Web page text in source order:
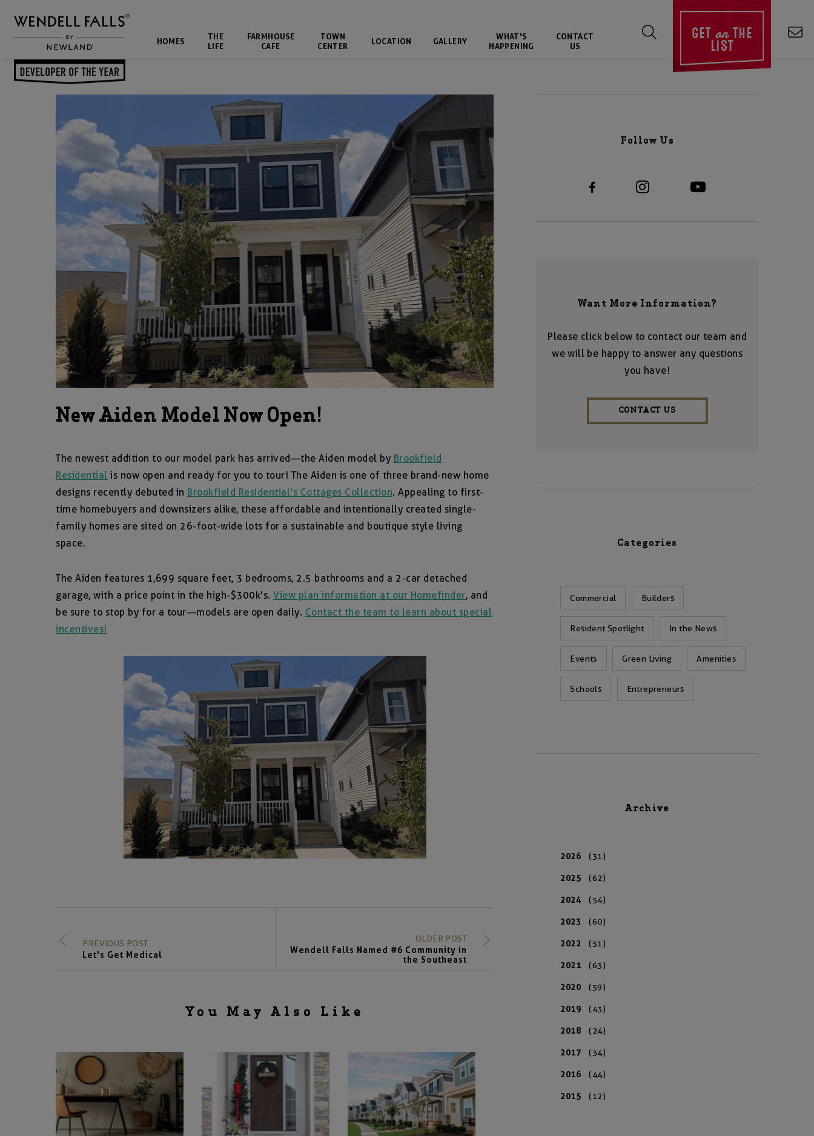
HOMES
THE
LIFE
FARMHOUSE
CAFE
TOWN
CENTER
LOCATION GALLERY
WHAT'S
HAPPENING
CONTACT
US
GETonTHE
LIST
Back to Blog
New Aiden Model Now Open!
The newest addition to our model park has arrived—the Aiden model by Brookfield
Residential is now open and ready for you to tour! The Aiden is one of three brand-new home
designs recently debuted in Brookfield Residential's Cottages Collection. Appealing to first-
time homebuyers and downsizers alike, these affordable and intentionally created single-
family homes are sited on 26-foot-wide lots for a sustainable and boutique style living
space.
The Aiden features 1,699 square feet, 3 bedrooms, 2.5 bathrooms and a 2-car detached
garage, with a price point in the high-$300k's. View plan information at our Homefinder, and
be sure to stop by for a tour—models are open daily. Contact the team to learn about special
incentives!
PREVIOUS POST
Let's Get Medical
OLDER POST
Wendell Falls Named #6 Community in
the Southeast
You May Also Like
Follow Us
Want More Information?
Please click below to contact our team and
we will be happy to answer any questions
you have!
CONTACT US
Categories
Commercial Builders
Resident Spotlight In the News
Events Green Living Amenities
Schools Entrepreneurs
Archive
2026 (31)
2025 (62)
2024 (54)
2023 (60)
2022 (51)
2021 (63)
2020 (59)
2019 (43)
2018 (24)
2017 (34)
2016 (44)
2015 (12)